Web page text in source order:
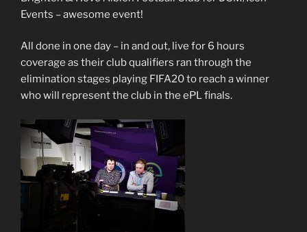
Events – awesome event!
All done in one day – in and out, live for 6 hours
coverage as their club qualifiers ran through the
elimination stages playing FIFA20 to reach a winner
who will represent the club in the ePL finals.